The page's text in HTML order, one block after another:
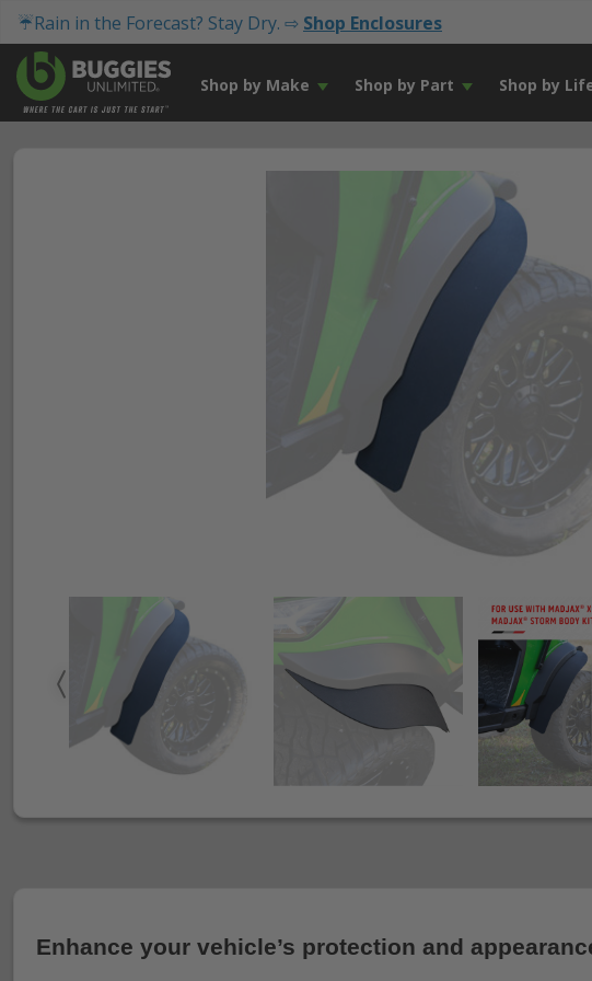
☔Rain in the Forecast? Stay Dry. ⇨ Shop Enclosures
Shop by Make Shop by Part Shop by
Enhance your vehicle’s protection and